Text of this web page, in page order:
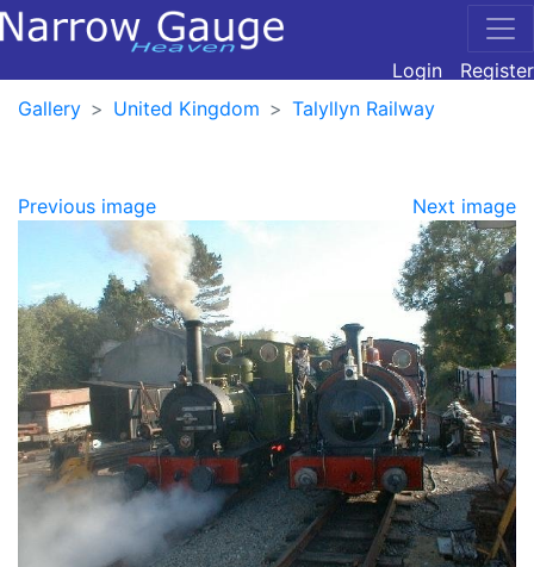
Login
Register
Gallery
United Kingdom Talyllyn Railway
Previous image Next image